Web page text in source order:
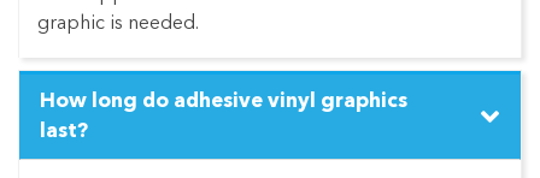
graphic is needed.
How long do adhesive vinyl graphics
last?